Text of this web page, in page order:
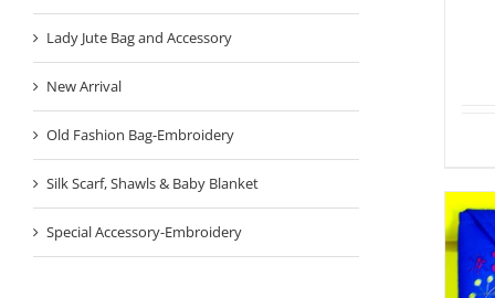
Lady Jute Bag and Accessory
New Arrival
Old Fashion Bag-Embroidery
Silk Scarf, Shawls & Baby Blanket
Special Accessory-Embroidery